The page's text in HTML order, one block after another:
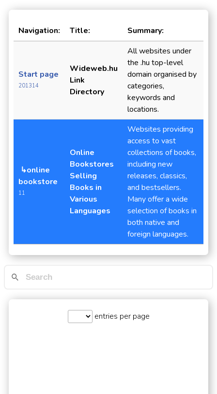
Navigation: Title: Summary:
Start page
201314
Wideweb.hu
Link
Directory
All websites under
the .hu top-level
domain organised by
categories,
keywords and
locations.
↳online
bookstore
11
Online
Bookstores
Selling
Books in
Various
Languages
Websites providing
access to vast
collections of books,
including new
releases, classics,
and bestsellers.
Many offer a wide
selection of books in
both native and
foreign languages.
entries per page